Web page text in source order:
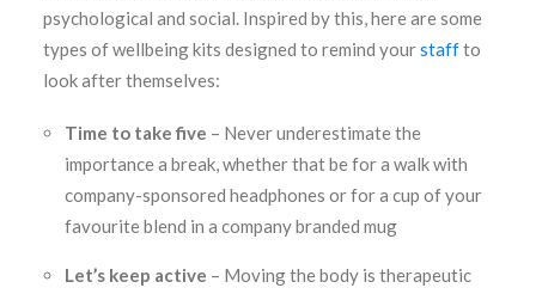
psychological and social. Inspired by this, here are some
types of wellbeing kits designed to remind yourstaffto
look after themselves:
Time to take five – Never underestimate the
importance a break, whether that be for a walk with
company-sponsored headphones or for a cup of your
favourite blend in a company branded mug
Let’s keep active – Moving the body is therapeutic